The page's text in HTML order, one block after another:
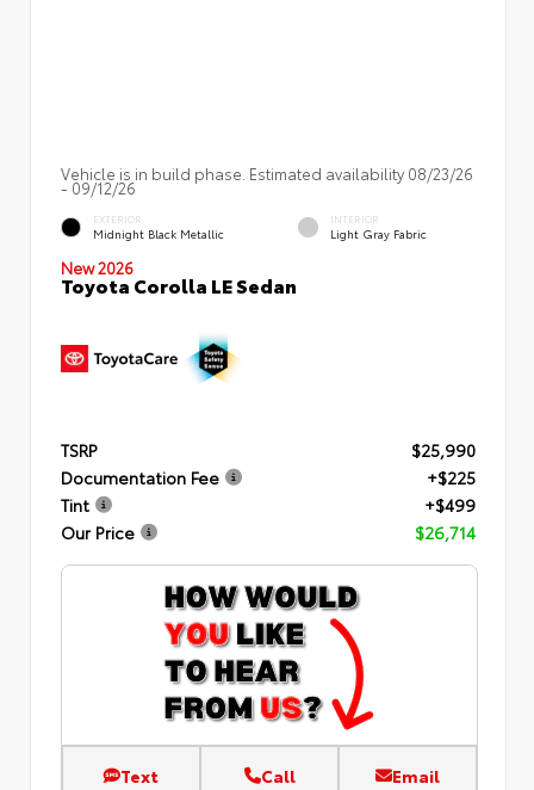
Vehicle is in build phase. Estimated availability 08/23/26
- 09/12/26
EXTERIOR
Midnight Black Metallic
INTERIOR
Light Gray Fabric
New 2026
Toyota Corolla LE Sedan
TSRP
$25,990
Documentation Fee
+$225
Tint
+$499
Our Price
$26,714
Text Call Email